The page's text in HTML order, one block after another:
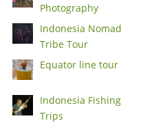
Photography
Indonesia Nomad
Tribe Tour
Equator line tour
Indonesia Fishing
Trips